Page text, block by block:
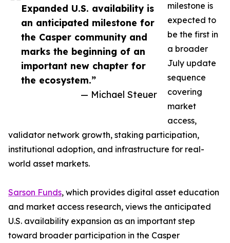
Expanded U.S. availability is
an anticipated milestone for
the Casper community and
marks the beginning of an
important new chapter for
the ecosystem.”
— Michael Steuer
milestone is
expected to
be the first in
a broader
July update
sequence
covering
market
access,
validator network growth, staking participation,
institutional adoption, and infrastructure for real-
world asset markets.
Sarson Funds, which provides digital asset education
and market access research, views the anticipated
U.S. availability expansion as an important step
toward broader participation in the Casper